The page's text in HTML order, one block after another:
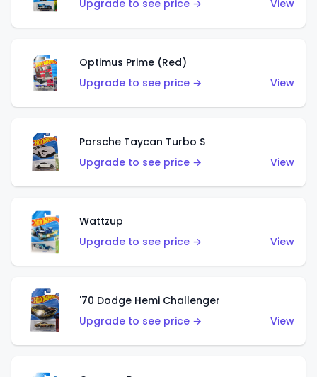
Upgrade to see price →
View
Optimus Prime (Red)
Upgrade to see price →
View
Porsche Taycan Turbo S
Upgrade to see price →
View
Wattzup
Upgrade to see price →
View
'70 Dodge Hemi Challenger
Upgrade to see price →
View